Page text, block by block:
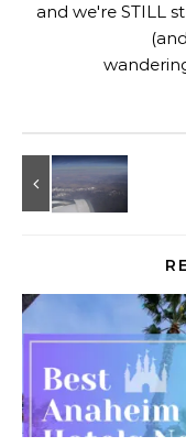
and we're STILL